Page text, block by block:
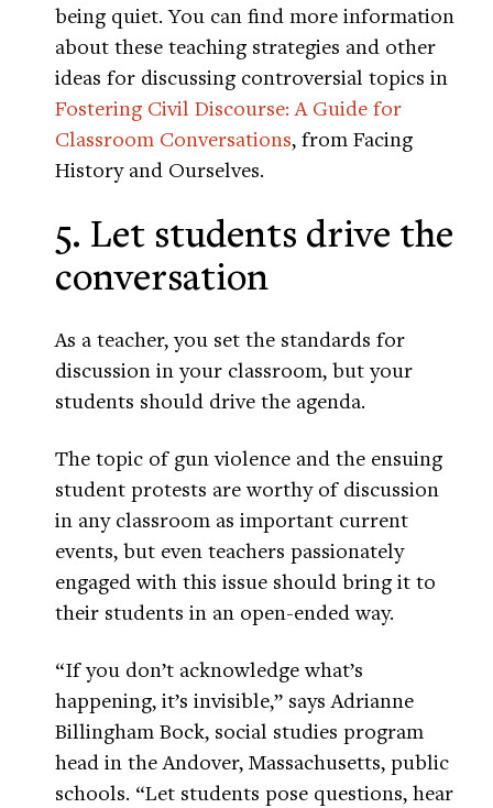
being quiet. You can find more information
about these teaching strategies and other
ideas for discussing controversial topics in
Fostering Civil Discourse: A Guide for
Classroom Conversations, from Facing
History and Ourselves.
5. Let students drive the
conversation
As a teacher, you set the standards for
discussion in your classroom, but your
students should drive the agenda.
The topic of gun violence and the ensuing
student protests are worthy of discussion
in any classroom as important current
events, but even teachers passionately
engaged with this issue should bring it to
their students in an open-ended way.
“If you don’t acknowledge what’s
happening, it’s invisible,” says Adrianne
Billingham Bock, social studies program
head in the Andover, Massachusetts, public
schools. “Let students pose questions, hear